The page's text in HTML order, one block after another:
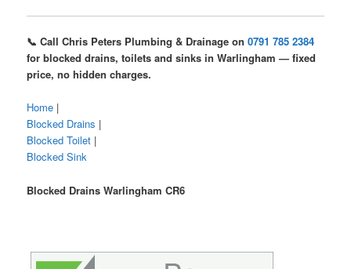
📞 Call Chris Peters Plumbing & Drainage on0791 785 2384
for blocked drains, toilets and sinks in Warlingham — fixed
price, no hidden charges.
Home |
Blocked Drains |
Blocked Toilet |
Blocked Sink
Blocked Drains Warlingham CR6